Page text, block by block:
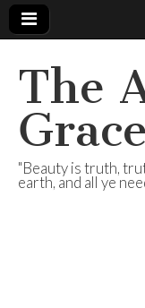
The
Grace
"Beauty is truth,
earth, and all ye